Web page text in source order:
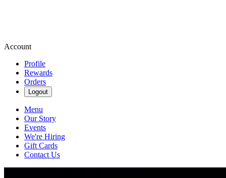
Account
Profile
Rewards
Orders
Logout
Menu
Our Story
Events
We're Hiring
Gift Cards
Contact Us